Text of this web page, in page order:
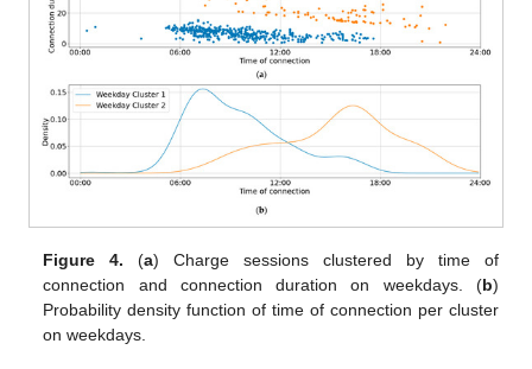
Figure 4. (a) Charge sessions clustered by time of
connection and connection duration on weekdays. (b)
Probability density function of time of connection per cluster
on weekdays.